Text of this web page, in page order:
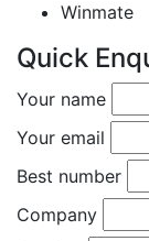
Winmate
Quick
Your name
Your email
Best number
Company